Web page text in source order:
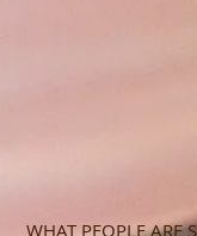
WHAT PEOPLE ARE